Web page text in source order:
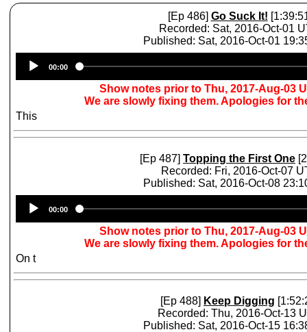
[Ep 486] Go Suck It!
Recorded: Sat, 2016-Oct-01
Published: Sat, 2016-Oct-01
Player
00:00
Show notes prior to Thu, 2017-Aug-03
We are slowly fixing them. Apologies for
This
[Ep 487] Topping the First One
Recorded: Fri, 2016-Oct-07
Published: Sat, 2016-Oct-08
Player
00:00
Show notes prior to Thu, 2017-Aug-03
We are slowly fixing them. Apologies for
On t
[Ep 488] Keep Digging
Recorded: Thu, 2016-Oct-13
Published: Sat, 2016-Oct-15